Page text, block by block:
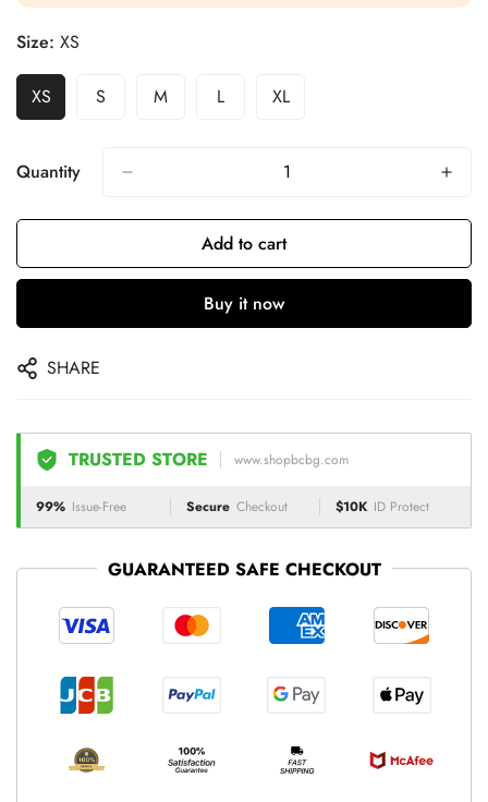
Size: XS
XS S M L XL
Quantity
Add to cart
Buy it now
SHARE
TRUSTED STORE www.shopbcbg.com
99% Issue-Free Secure Checkout $10K ID Protect
GUARANTEED SAFE CHECKOUT